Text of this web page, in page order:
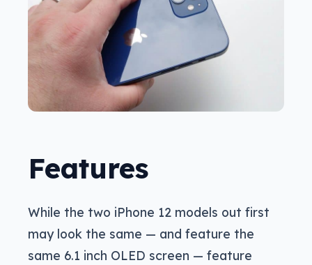
Features
While the two iPhone 12 models out first
may look the same — and feature the
same 6.1 inch OLED screen — feature